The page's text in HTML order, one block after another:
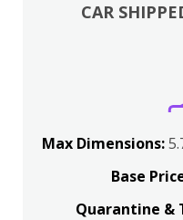
CAR
Max Dimensions:
Base
Quarantine &